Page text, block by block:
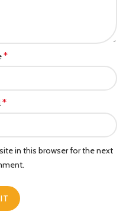
*
*
in this browser for the next